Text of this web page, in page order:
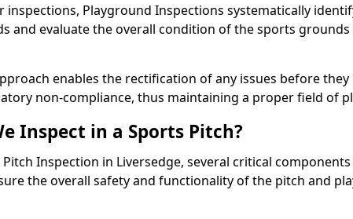
inspections, Playground Inspections systematically
and evaluate the overall condition of the sports grounds
enables the rectification of any issues before
non-compliance, thus maintaining a proper field of
Inspect in a Sports Pitch?
Inspection in Liversedge, several critical
the overall safety and functionality of the pitch and